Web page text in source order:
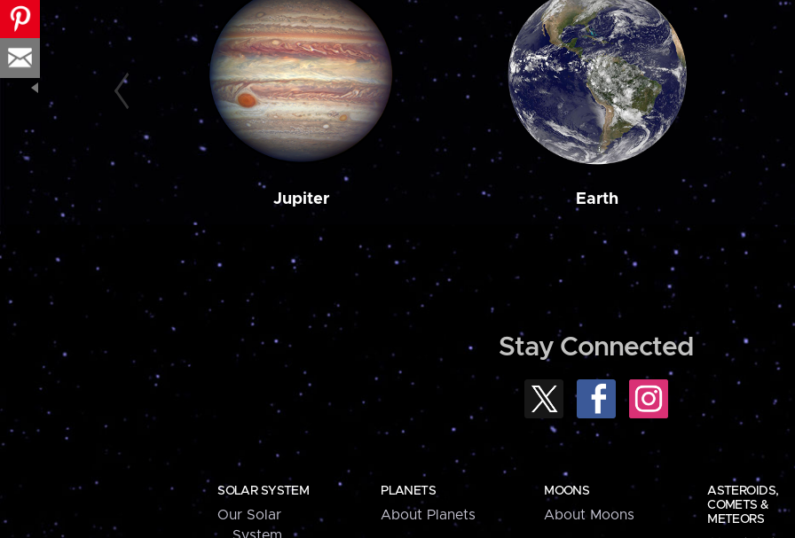
Jupiter Earth
Stay Connected
SOLAR SYSTEM
Our Solar
PLANETS
About Planets
MOONS
About Moons
ASTEROIDS,
COMETS &
METEORS